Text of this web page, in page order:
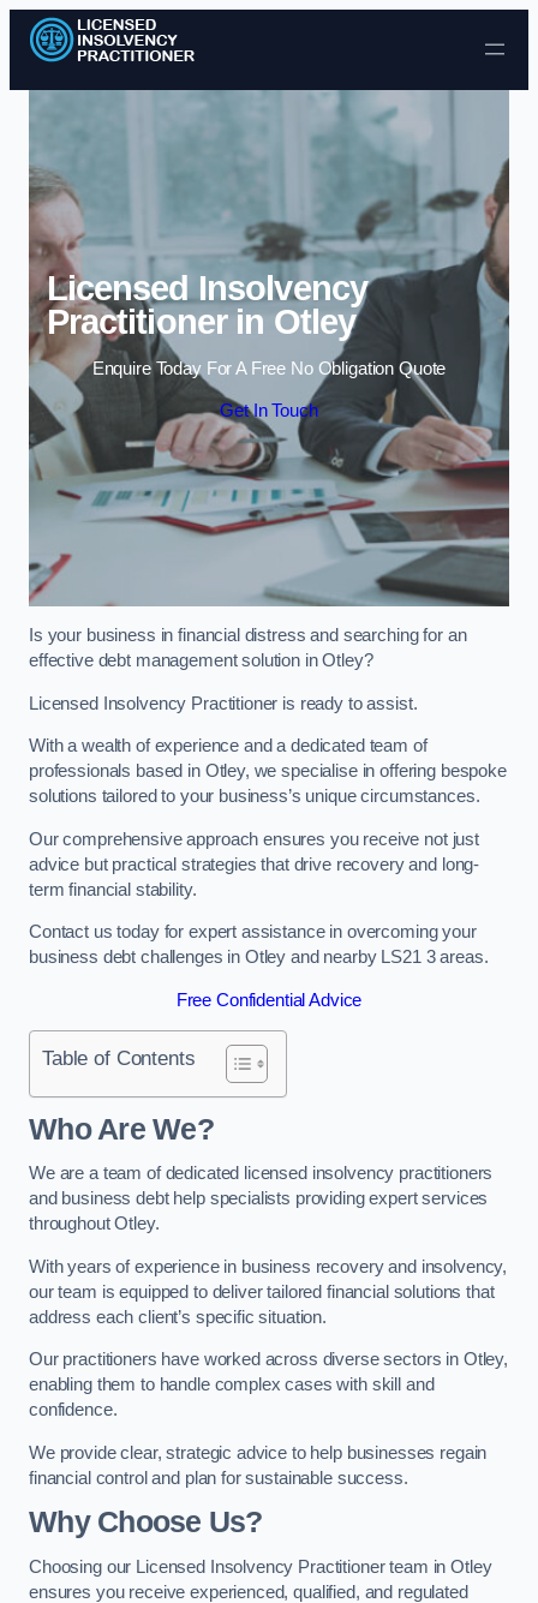
Skip to content
Licensed Insolvency
Practitioner in Otley
Enquire Today For A Free No Obligation Quote
Get In Touch
Is your business in financial distress and searching for an
effective debt management solution in Otley?
Licensed Insolvency Practitioner is ready to assist.
With a wealth of experience and a dedicated team of
professionals based in Otley, we specialise in offering bespoke
solutions tailored to your business’s unique circumstances.
Our comprehensive approach ensures you receive not just
advice but practical strategies that drive recovery and long-
term financial stability.
Contact us today for expert assistance in overcoming your
business debt challenges in Otley and nearby LS21 3 areas.
Free Confidential Advice
Table of Contents
Who Are We?
We are a team of dedicated licensed insolvency practitioners
and business debt help specialists providing expert services
throughout Otley.
With years of experience in business recovery and insolvency,
our team is equipped to deliver tailored financial solutions that
address each client’s specific situation.
Our practitioners have worked across diverse sectors in Otley,
enabling them to handle complex cases with skill and
confidence.
We provide clear, strategic advice to help businesses regain
financial control and plan for sustainable success.
Why Choose Us?
Choosing our Licensed Insolvency Practitioner team in Otley
ensures you receive experienced, qualified, and regulated